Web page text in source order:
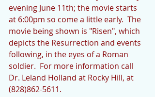
evening June 11th; the movie starts
at 6:00pm so come a little early.  The
movie being shown is "Risen", which
depicts the Resurrection and events
following, in the eyes of a Roman
soldier.  For more information call
Dr. Leland Holland at Rocky Hill, at
(828)862-5611.